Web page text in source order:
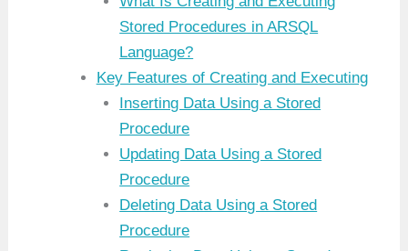
Stored Procedures in ARSQL
Language?
Key Features of Creating and Executing
Inserting Data Using a Stored
Procedure
Updating Data Using a Stored
Procedure
Deleting Data Using a Stored
Procedure